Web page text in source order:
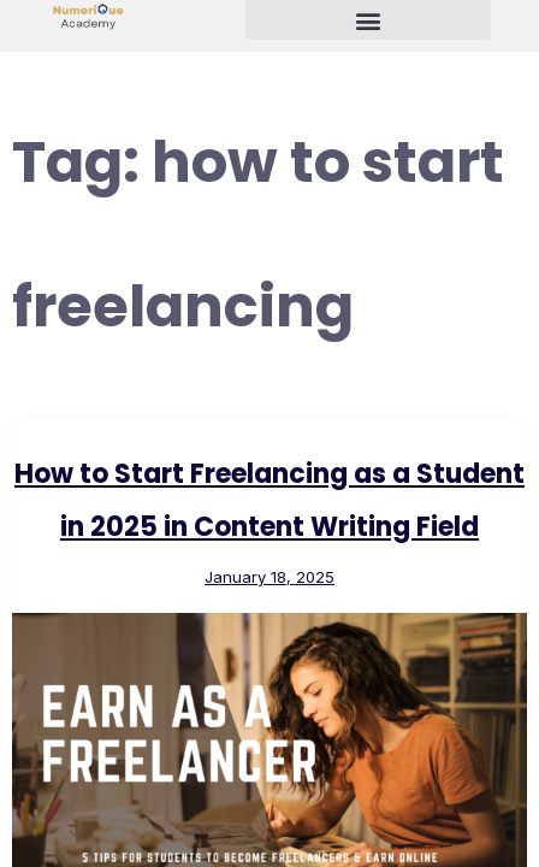
Tag: how to start
freelancing
How to Start Freelancing as a Student
in 2025 in Content Writing Field
January 18, 2025